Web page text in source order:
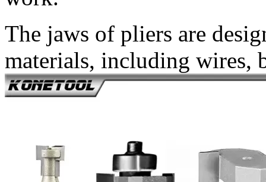
The jaws of pliers are
materials, including wires,